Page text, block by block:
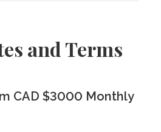
and Terms
CAD $3000 Monthly